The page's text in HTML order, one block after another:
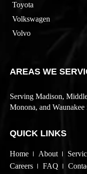
Toyota
Volkswagen
Volvo
AREAS WE
Serving Madison,
Monona, and
QUICK LINKS
Home About
Careers
FAQ